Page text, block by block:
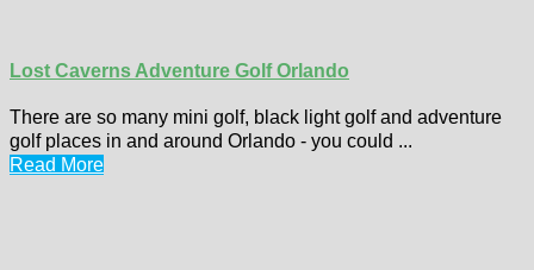
Lost Caverns Adventure Golf Orlando
There are so many mini golf, black light golf and adventure
golf places in and around Orlando - you could ...
Read More